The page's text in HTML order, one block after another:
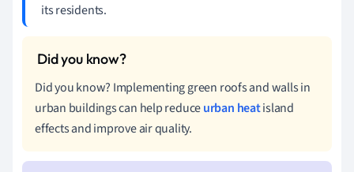
its residents.
Did you know? Implementing green roofs and walls in
urban buildings can help reduceurban heatisland
effects and improve air quality.